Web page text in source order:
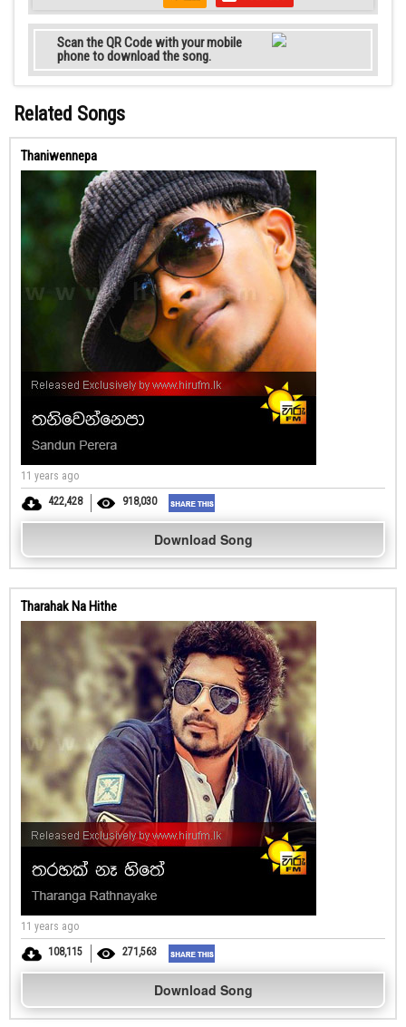
Scan the QR Code with your mobile
phone to download the song.
Related Songs
Thaniwennepa
11 years ago
422,428
918,030
Download Song
Tharahak Na Hithe
11 years ago
108,115
271,563
Download Song